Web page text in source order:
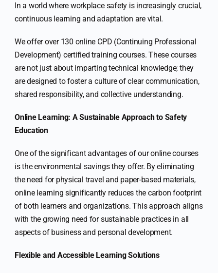
In a world where workplace safety is increasingly crucial,
continuous learning and adaptation are vital.
We offer over 130 online CPD (Continuing Professional
Development) certified training courses. These courses
are not just about imparting technical knowledge; they
are designed to foster a culture of clear communication,
shared responsibility, and collective understanding.
Online Learning: A Sustainable Approach to Safety
Education
One of the significant advantages of our online courses
is the environmental savings they offer. By eliminating
the need for physical travel and paper-based materials,
online learning significantly reduces the carbon footprint
of both learners and organizations. This approach aligns
with the growing need for sustainable practices in all
aspects of business and personal development.
Flexible and Accessible Learning Solutions